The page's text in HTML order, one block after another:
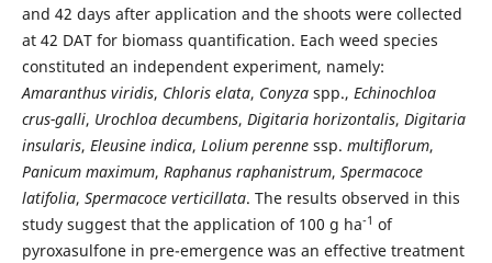
and 42 days after application and the shoots were collected
at 42 DAT for biomass quantification. Each weed species
constituted an independent experiment, namely:
Amaranthus viridis, Chloris elata, Conyza spp., Echinochloa
crus-galli, Urochloa decumbens, Digitaria horizontalis, Digitaria
insularis, Eleusine indica, Lolium perennessp. multiflorum,
Panicum maximum, Raphanus raphanistrum, Spermacoce
latifolia, Spermacoce verticillata. The results observed in this
study suggest that the application of 100 g ha-1 of
pyroxasulfone in pre-emergence was an effective treatment